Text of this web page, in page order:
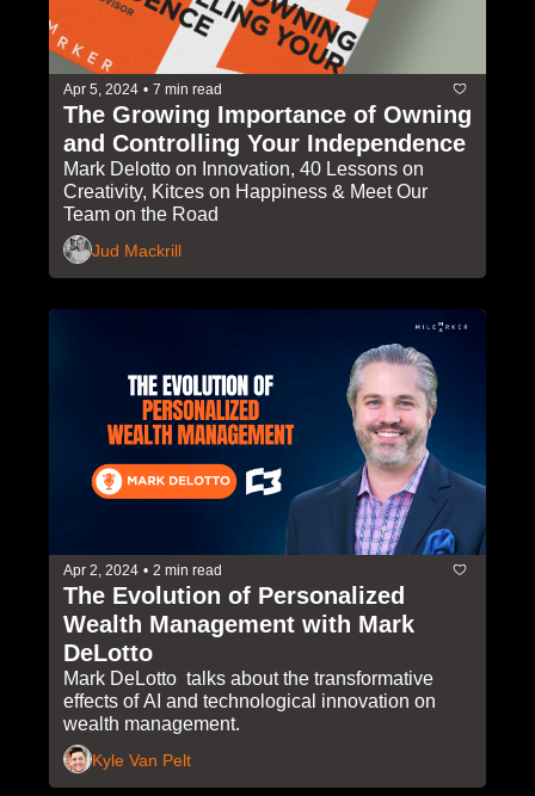
Apr 5, 2024 • 7 min read
The Growing Importance of Owning
and Controlling Your Independence
Mark Delotto on Innovation, 40 Lessons on
Creativity, Kitces on Happiness & Meet Our
Team on the Road
Jud Mackrill
Apr 2, 2024 • 2 min read
The Evolution of Personalized
Wealth Management with Mark
Mark DeLotto  talks about the transformative
effects of AI and technological innovation on
wealth management.
Kyle Van Pelt